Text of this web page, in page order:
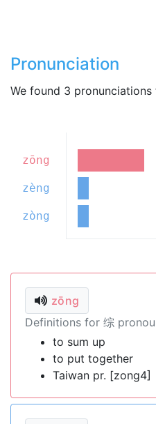
Pronunciation
We found 3 pronunciations
zōng
zèng
zòng
zōng
Definitions for 综
to sum up
to put together
Taiwan pr. [zong4]